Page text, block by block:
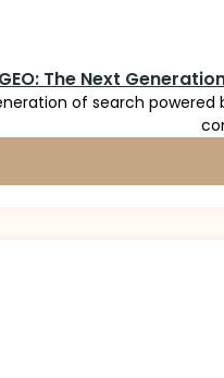
GEO: The Next
of search